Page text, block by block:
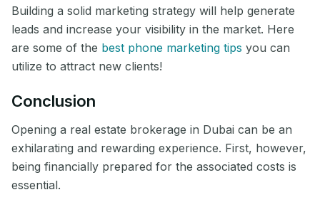
Building a solid marketing strategy will help generate
leads and increase your visibility in the market. Here
are some of the best phone marketing tips you can
utilize to attract new clients!
Conclusion
Opening a real estate brokerage in Dubai can be an
exhilarating and rewarding experience. First, however,
being financially prepared for the associated costs is
essential.